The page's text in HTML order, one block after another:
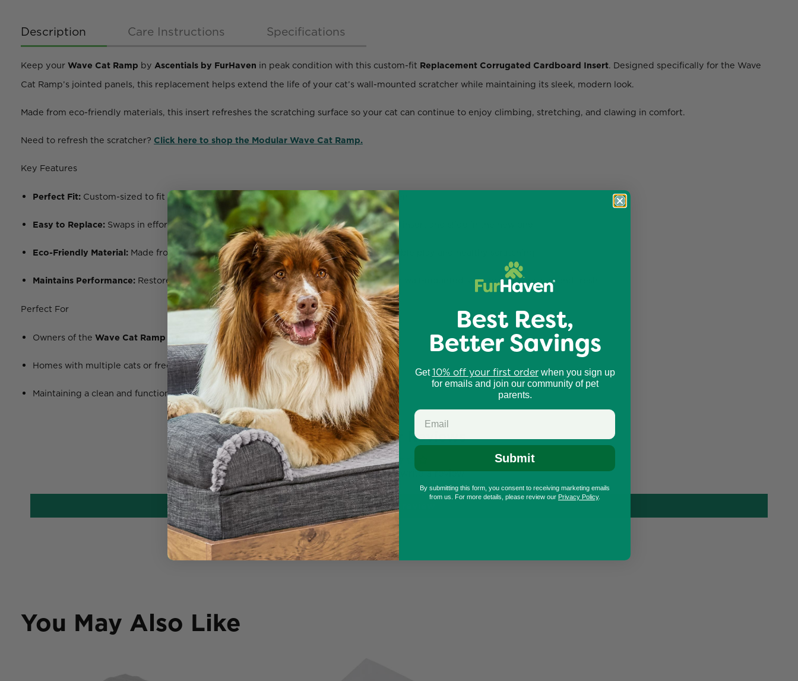
Description Care Instructions Specifications
Keep your Wave Cat Ramp by Ascentials by FurHaven in peak condition with this custom-fit Replacement Corrugated Cardboard Insert. Designed specifically for the Wave
Cat Ramp’s jointed panels, this replacement helps extend the life of your cat’s wall-mounted scratcher while maintaining its sleek, modern look.
Made from eco-friendly materials, this insert refreshes the scratching surface so your cat can continue to enjoy climbing, stretching, and clawing in comfort.
Need to refresh the scratcher? Click here to shop the Modular Wave Cat Ramp.
Key Features
Perfect Fit: Custom-sized to fit the Wave Cat Ramp panels from Ascentials by FurHaven.
Easy to Replace: Swaps in effortlessly with no tools required — simply remove the old insert and slide in the new one.
Eco-Friendly Material: Made from recycled corrugated cardboardto support sustainable play and healthy scratching.
Maintains Performance: Restores the scratching function of your ramp and keeps your wall-mounted system looking clean and fresh.
Perfect For
Owners of the Wave Cat Ramp needing a refresh for high-use scratcher areas
Homes with multiple cats or frequent scratchers
Maintaining a clean and functional vertical cat system
Customer Reviews
Be the first to write a review
Write a review
You May Also Like
Best Rest,
Better Savings
Get10% off your first orderwhen you sign up
for emails and join our community of pet
parents.
Submit
By submitting this form, you consent to receiving marketing emails
from us. For more details, please review our Privacy Policy.